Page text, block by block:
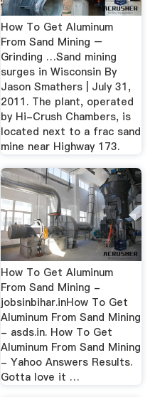
How To Get Aluminum
From Sand Mining –
Grinding …Sand mining
surges in Wisconsin By
Jason Smathers | July 31,
2011. The plant, operated
by Hi-Crush Chambers, is
located next to a frac sand
mine near Highway 173.
How To Get Aluminum
From Sand Mining -
jobsinbihar.inHow To Get
Aluminum From Sand Mining
- asds.in. How To Get
Aluminum From Sand Mining
- Yahoo Answers Results.
Gotta love it …